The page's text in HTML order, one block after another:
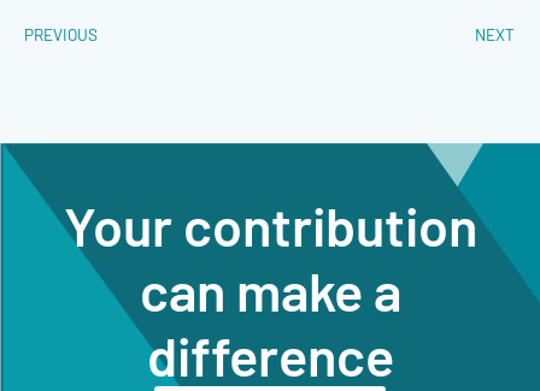
PREVIOUS NEXT
Your contribution
can make a
difference